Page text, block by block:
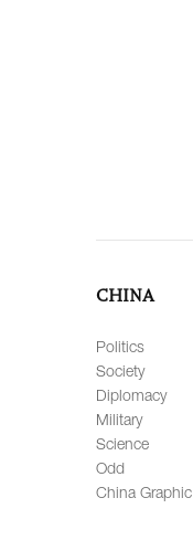
CHINA
Politics
Society
Diplomacy
Military
Science
Odd
China Graphic